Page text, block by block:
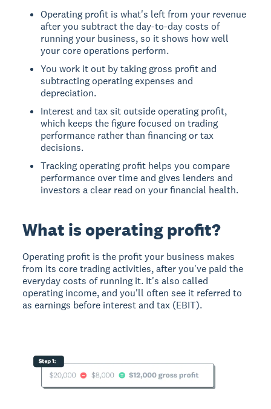
Operating profit is what's left from your revenue
after you subtract the day-to-day costs of
running your business, so it shows how well
your core operations perform.
You work it out by taking gross profit and
subtracting operating expenses and
depreciation.
Interest and tax sit outside operating profit,
which keeps the figure focused on trading
performance rather than financing or tax
decisions.
Tracking operating profit helps you compare
performance over time and gives lenders and
investors a clear read on your financial health.
What is operating profit?
Operating profit is the profit your business makes
from its core trading activities, after you've paid the
everyday costs of running it. It's also called
operating income, and you'll often see it referred to
as earnings before interest and tax (EBIT).